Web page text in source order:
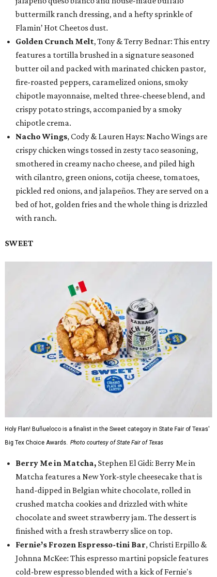
buttermilk ranch dressing, and a hefty sprinkle of
Flamin’ Hot Cheetos dust.
Golden Crunch Melt, Tony & Terry Bednar: This entry
features a tortilla brushed in a signature seasoned
butter oil and packed with marinated chicken pastor,
fire-roasted peppers, caramelized onions, smoky
chipotle mayonnaise, melted three-cheese blend, and
crispy potato strings, accompanied by a smoky
chipotle crema.
Nacho Wings, Cody & Lauren Hays: Nacho Wings are
crispy chicken wings tossed in zesty taco seasoning,
smothered in creamy nacho cheese, and piled high
with cilantro, green onions, cotija cheese, tomatoes,
pickled red onions, and jalapeños. They are served on a
bed of hot, golden fries and the whole thing is drizzled
with ranch.
SWEET
Holy Flan! Buñueloco is a finalist in the Sweet category in State Fair of Texas'
Big Tex Choice Awards. Photo courtesy of State Fair of Texas
Berry Me in Matcha, Stephen El Gidi: Berry Me in
Matcha features a New York-style cheesecake that is
hand-dipped in Belgian white chocolate, rolled in
crushed matcha cookies and drizzled with white
chocolate and sweet strawberry jam. The dessert is
finished with a fresh strawberry slice on top.
Fernie’s Frozen Espresso-tini Bar, Christi Erpillo &
Johnna McKee: This espresso martini popsicle features
cold-brew espresso blended with a kick of Fernie's